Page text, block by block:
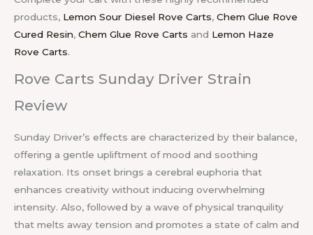
products, Lemon Sour Diesel Rove Carts, Chem Glue Rove
Cured Resin, Chem Glue Rove Carts and Lemon Haze
Rove Carts.
Rove Carts Sunday Driver Strain
Review
Sunday Driver’s effects are characterized by their balance,
offering a gentle upliftment of mood and soothing
relaxation. Its onset brings a cerebral euphoria that
enhances creativity without inducing overwhelming
intensity. Also, followed by a wave of physical tranquility
that melts away tension and promotes a state of calm and